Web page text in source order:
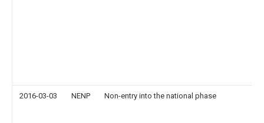
2016-03-03 NENP Non-entry into the national phase